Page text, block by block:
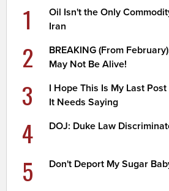
1
Oil Isn't the Only
Iran
2
BREAKING (From
May Not Be Alive!
3
I Hope This Is My Last
It Needs Saying
4 DOJ: Duke Law
5 Don't Deport My Sugar